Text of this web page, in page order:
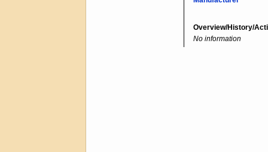
Overview/History/
No information